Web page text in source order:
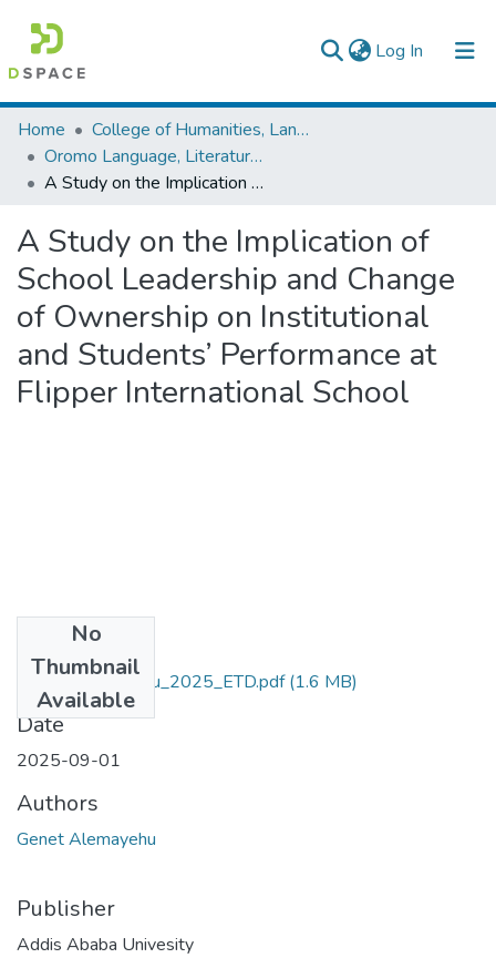
Log In (current)
Colleges, Institutes & Collections
Browse AAU-ETD
Home
College of Humanities, Language Studies, Journalism & Communication
Oromo Language, Literature and Folklore
A Study on the Implication of School Leadership and Change of Ownership on Institutional and Students’ Performance at Flipper International School
A Study on the Implication of
School Leadership and Change
of Ownership on Institutional
and Students’ Performance at
Flipper International School
No
Thumbnail
Available
Genet_Alemayehu_2025_ETD.pdf(1.6 MB)
Date
2025-09-01
Authors
Genet Alemayehu
Publisher
Addis Ababa Univesity